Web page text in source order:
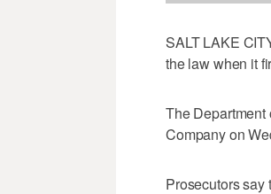
SALT LAKE
the law when it
The Department
Company on
Prosecutors